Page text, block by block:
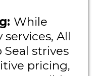
While
All
Seal strives
pricing,